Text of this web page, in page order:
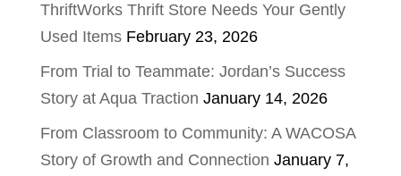
ThriftWorks Thrift Store Needs Your Gently
Used Items February 23, 2026
From Trial to Teammate: Jordan’s Success
Story at Aqua Traction January 14, 2026
From Classroom to Community: A WACOSA
Story of Growth and Connection January 7,